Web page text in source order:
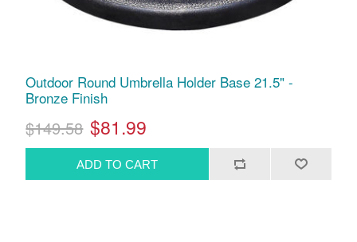
Outdoor Round Umbrella Holder Base 21.5" -
Bronze Finish
$149.58 $81.99